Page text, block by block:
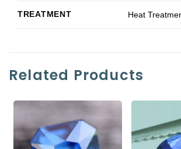
TREATMENT Heat
Related Products